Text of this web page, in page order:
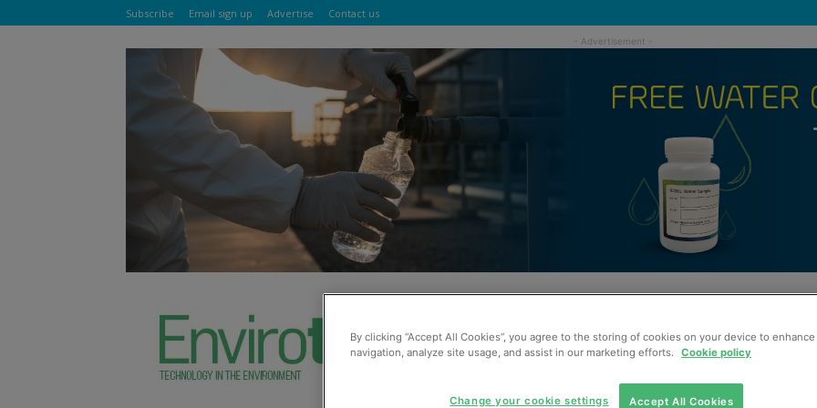
Subscribe Email sign up Advertise Contact us
By clicking “Accept All Cookies”, you agree to the storing of cookies on your device to
navigation, analyze site usage, and assist in our marketing efforts. Cookie policy
Accept All Cookies
Change your cookie settings